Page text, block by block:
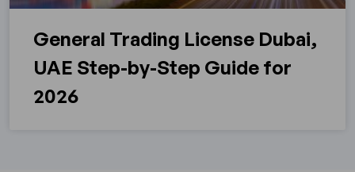
General Trading License Dubai,
UAE Step-by-Step Guide for
2026